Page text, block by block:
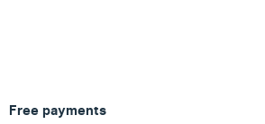
Free payments